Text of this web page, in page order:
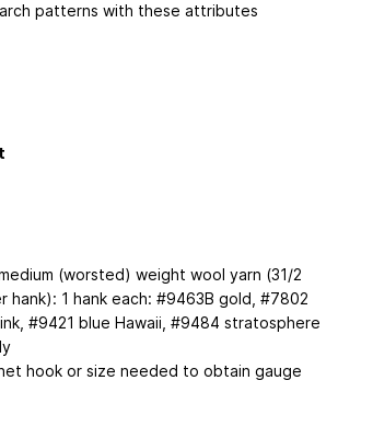
patterns with these attributes
(worsted) weight wool yarn (31/2
hank): 1 hank each: #9463B gold, #7802
#9421 blue Hawaii, #9484 stratosphere
hook or size needed to obtain gauge